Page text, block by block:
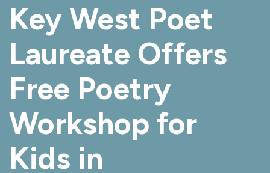
WHAT'S ON
COLLECTION
LEARN
SUPPORT
Key West Poet
Laureate Offers
Free Poetry
Workshop for
Kids in